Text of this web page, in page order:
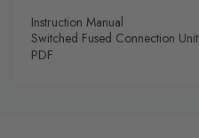
Instruction Manual
Switched Fused Connection Unit
PDF